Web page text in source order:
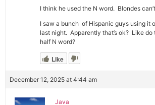
I think he used the N word. Blondes
I saw a bunch of Hispanic guys using it
last night. Apparently that’s ok? Like
half N word?
Like
December 12, 2025 at 4:44 am
Java